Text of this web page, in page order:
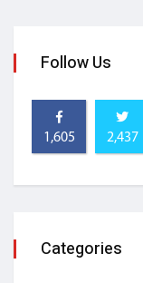
Follow Us
1,605 2,437
Categories